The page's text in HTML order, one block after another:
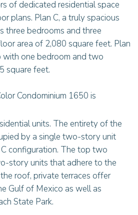
of dedicated residential space
plans. Plan C, a truly spacious
three bedrooms and three
area of 2,080 square feet. Plan
one bedroom and two
square feet.
Condominium 1650 is
units. The entirety of the
by a single two-story unit
configuration. The top two
story units that adhere to the
roof, private terraces offer
Gulf of Mexico as well as
State Park.